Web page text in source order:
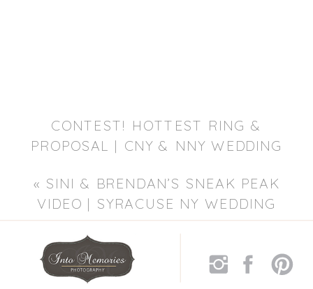
CONTEST! HOTTEST RING &
PROPOSAL | CNY & NNY WEDDING
« SINI & BRENDAN’S SNEAK PEAK
VIDEO | SYRACUSE NY WEDDING
PHOTOGRAPHER